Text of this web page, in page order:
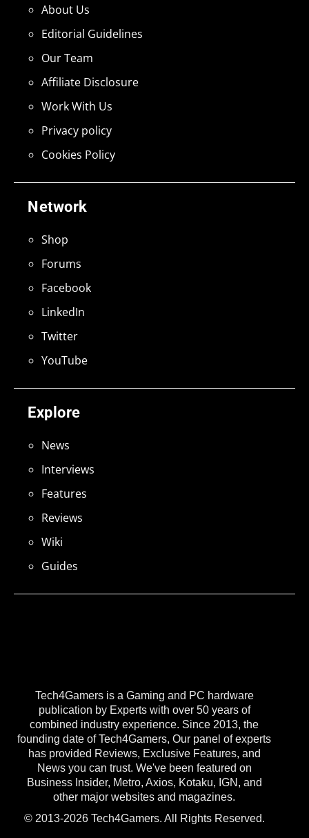
Tech4Gamers is a Gaming and PC hardware
publication by Experts with over 50 years of
combined industry experience. Since 2013, the
founding date of Tech4Gamers, Our panel of experts
has provided Reviews, Exclusive Features, and
News you can trust. We've been featured on
Business Insider, Metro, Axios, Kotaku, IGN, and
other major websites and magazines.
© 2013-2026 Tech4Gamers. All Rights Reserved.
Explore
News
Interviews
Features
Reviews
Wiki
Guides
Network
Shop
Forums
Facebook
LinkedIn
Twitter
YouTube
About Us
Editorial Guidelines
Our Team
Affiliate Disclosure
Work With Us
Privacy policy
Cookies Policy